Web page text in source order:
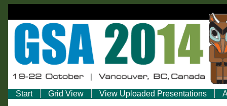
Start Grid View View Uploaded Presentations